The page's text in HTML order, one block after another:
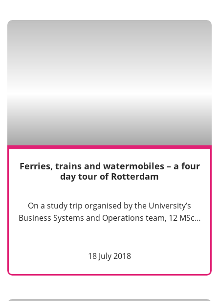
Ferries, trains and watermobiles – a four
day tour of Rotterdam
On a study trip organised by the University’s
Business Systems and Operations team, 12 MSc…
18 July 2018